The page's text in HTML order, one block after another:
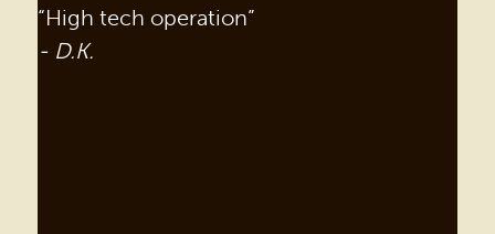
“High tech operation”
- D.K.